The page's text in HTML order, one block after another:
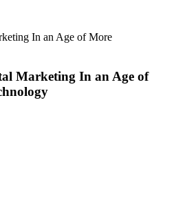
In an Age of More
Marketing In an Age of